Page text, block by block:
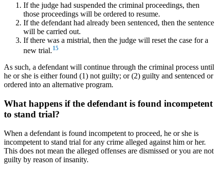
If the judge had suspended the criminal proceedings, then
those proceedings will be ordered to resume.
If the defendant had already been sentenced, then the sentence
will be carried out.
If there was a mistrial, then the judge will reset the case for a
new trial. 15
As such, a defendant will continue through the criminal process until
he or she is either found (1) not guilty; or (2) guilty and sentenced or
ordered into an alternative program.
What happens if the defendant is found incompetent
to stand trial?
When a defendant is found incompetent to proceed, he or she is
incompetent to stand trial for any crime alleged against him or her.
This does not mean the alleged offenses are dismissed or you are not
guilty by reason of insanity.